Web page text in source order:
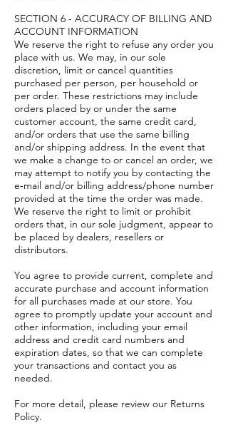
SECTION 6 - ACCURACY OF BILLING AND
ACCOUNT INFORMATION
We reserve the right to refuse any order you
place with us. We may, in our sole
discretion, limit or cancel quantities
purchased per person, per household or
per order. These restrictions may include
orders placed by or under the same
customer account, the same credit card,
and/or orders that use the same billing
and/or shipping address. In the event that
we make a change to or cancel an order, we
may attempt to notify you by contacting the
e‑mail and/or billing address/phone number
provided at the time the order was made.
We reserve the right to limit or prohibit
orders that, in our sole judgment, appear to
be placed by dealers, resellers or
distributors.
You agree to provide current, complete and
accurate purchase and account information
for all purchases made at our store. You
agree to promptly update your account and
other information, including your email
address and credit card numbers and
expiration dates, so that we can complete
your transactions and contact you as
needed.
For more detail, please review our Returns
Policy.